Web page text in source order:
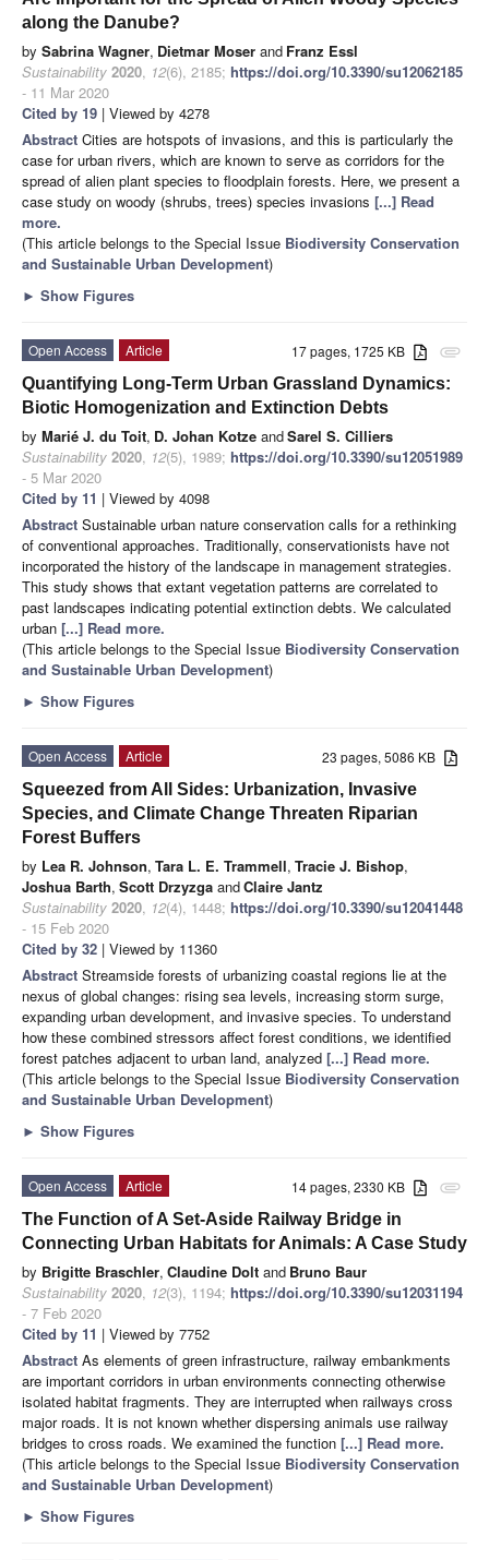
along the Danube?
by Sabrina Wagner, Dietmar Moser and Franz Essl
Sustainability 2020, 12(6), 2185; https://doi.org/10.3390/su12062185
- 11 Mar 2020
Cited by 19 | Viewed by 4278
Abstract Cities are hotspots of invasions, and this is particularly the
case for urban rivers, which are known to serve as corridors for the
spread of alien plant species to floodplain forests. Here, we present a
case study on woody (shrubs, trees) species invasions [...] Read
more.
(This article belongs to the Special Issue Biodiversity Conservation
and Sustainable Urban Development)
► Show Figures
attachment
17 pages, 1725 KB
Open Access
Article
Quantifying Long-Term Urban Grassland Dynamics:
Biotic Homogenization and Extinction Debts
by Marié J. du Toit, D. Johan Kotze andSarel S. Cilliers
Sustainability 2020, 12(5), 1989; https://doi.org/10.3390/su12051989
- 5 Mar 2020
Cited by 11 | Viewed by 4098
Abstract Sustainable urban nature conservation calls for a rethinking
of conventional approaches. Traditionally, conservationists have not
incorporated the history of the landscape in management strategies.
This study shows that extant vegetation patterns are correlated to
past landscapes indicating potential extinction debts. We calculated
urban [...] Read more.
(This article belongs to the Special Issue Biodiversity Conservation
and Sustainable Urban Development)
► Show Figures
23 pages, 5086 KB
Open Access
Article
Squeezed from All Sides: Urbanization, Invasive
Species, and Climate Change Threaten Riparian
Forest Buffers
by Lea R. Johnson, Tara L. E. Trammell, Tracie J. Bishop,
Joshua Barth, Scott Drzyzga andClaire Jantz
Sustainability 2020, 12(4), 1448; https://doi.org/10.3390/su12041448
- 15 Feb 2020
Cited by 32 | Viewed by 11360
Abstract Streamside forests of urbanizing coastal regions lie at the
nexus of global changes: rising sea levels, increasing storm surge,
expanding urban development, and invasive species. To understand
how these combined stressors affect forest conditions, we identified
forest patches adjacent to urban land, analyzed [...] Read more.
(This article belongs to the Special Issue Biodiversity Conservation
and Sustainable Urban Development)
► Show Figures
attachment
14 pages, 2330 KB
Open Access
Article
The Function of A Set-Aside Railway Bridge in
Connecting Urban Habitats for Animals: A Case Study
by Brigitte Braschler, Claudine Dolt and Bruno Baur
Sustainability 2020, 12(3), 1194; https://doi.org/10.3390/su12031194
- 7 Feb 2020
Cited by 11 | Viewed by 7752
Abstract As elements of green infrastructure, railway embankments
are important corridors in urban environments connecting otherwise
isolated habitat fragments. They are interrupted when railways cross
major roads. It is not known whether dispersing animals use railway
bridges to cross roads. We examined the function [...] Read more.
(This article belongs to the Special Issue Biodiversity Conservation
and Sustainable Urban Development)
► Show Figures